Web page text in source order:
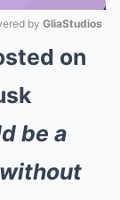
Mute
by GliaStudios
on
be a